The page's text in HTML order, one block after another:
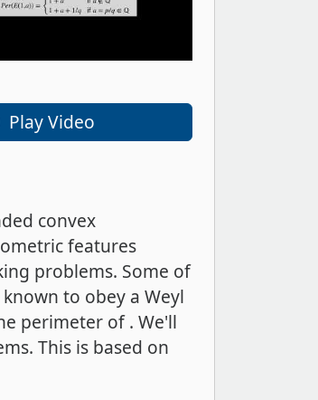
Play Video
convex
features
problems. Some of
to obey a Weyl
perimeter of . We'll
This is based on